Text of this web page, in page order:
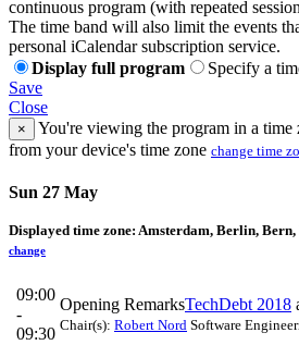
continuous program (with repeated
The time band will also limit the events
personal iCalendar subscription service.
Display full program
Specify a
Save
Close
×
You're viewing the program in a
from your device's time zone change time
Sun 27 May
Displayed time zone: Amsterdam, Berlin, Bern,
change
09:00
-
09:30
Opening RemarksTechDebt 2018
Chair(s): Robert Nord Software